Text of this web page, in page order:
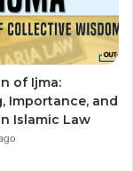
of Ijma:
Importance, and
Islamic Law